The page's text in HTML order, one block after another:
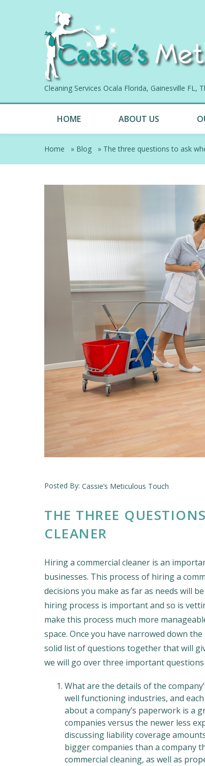
Cleaning Services Ocala Florida, Gainesville FL,
HOME ABOUT US
Home » Blog » The three questions to ask
Posted By: Cassie’s Meticulous Touch
THE THREE
CLEANER
Hiring a commercial cleaner is an
businesses. This process of hiring a
decisions you make as far as needs will
hiring process is important and so is
make this process much more
space. Once you have narrowed down
solid list of questions together that will
we will go over three important
What are the details of the
well functioning industries, and
about a company’s paperwork is a
companies versus the newer less
discussing liability coverage
bigger companies than a company
commercial cleaning, as well as